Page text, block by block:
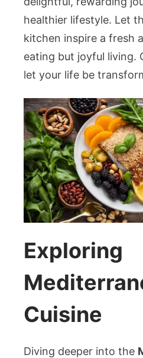
healthier lifestyle. Let
kitchen inspire a fresh
eating but joyful living.
let your life be
Exploring
Cuisine
Diving deeper into the